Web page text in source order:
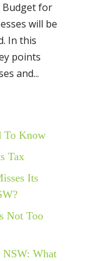
Budget for
will be
In this
points
and...
To Know
Tax
Its
Not Too
NSW: What